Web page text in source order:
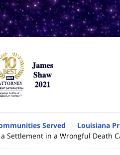
Served Louisiana
Settlement in a Wrongful Death